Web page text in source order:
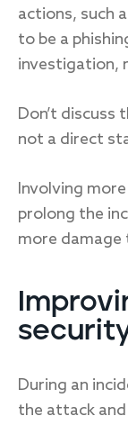
actions, such
to be a
investigation,
Don’t discuss
not a direct
Involving
prolong the
more damage
During an
the attack